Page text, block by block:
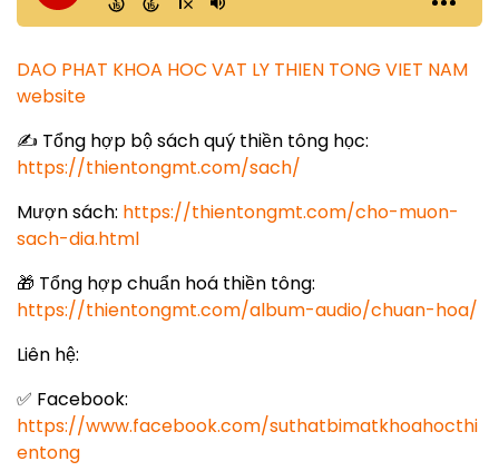
DAO PHAT KHOA HOC VAT LY THIEN TONG VIET NAM
website
✍️ Tổng hợp bộ sách quý thiền tông học:
https://thientongmt.com/sach/
Mượn sách: https://thientongmt.com/cho-muon-
sach-dia.html
🎁 Tổng hợp chuẩn hoá thiền tông:
https://thientongmt.com/album-audio/chuan-hoa/
Liên hệ:
✅ Facebook:
https://www.facebook.com/suthatbimatkhoahocthi
entong